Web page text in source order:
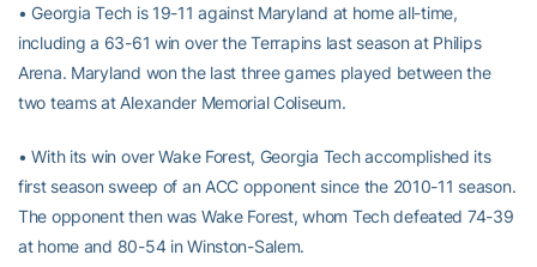
• Georgia Tech is 19-11 against Maryland at home all-time,
including a 63-61 win over the Terrapins last season at Philips
Arena. Maryland won the last three games played between the
two teams at Alexander Memorial Coliseum.
• With its win over Wake Forest, Georgia Tech accomplished its
first season sweep of an ACC opponent since the 2010-11 season.
The opponent then was Wake Forest, whom Tech defeated 74-39
at home and 80-54 in Winston-Salem.